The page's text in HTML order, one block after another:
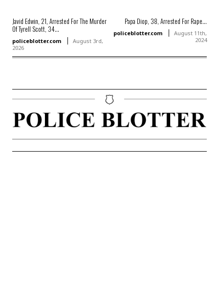
Javid Edwin, 21, Arrested For The Murder
Of Tyrell Scott, 34...
policeblotter.com
August 3rd,
2026
Papa Diop, 38, Arrested For Rape...
policeblotter.com
August 11th,
2024